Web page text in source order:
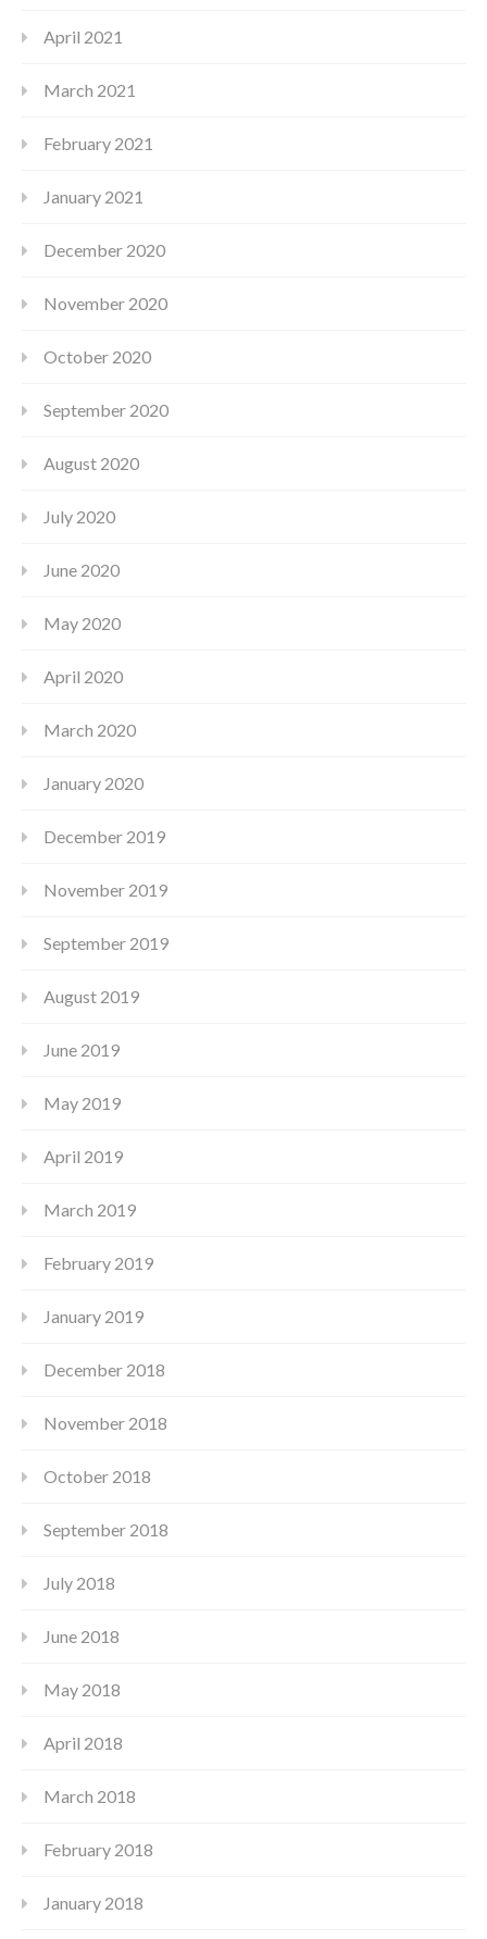
April 2021
March 2021
February 2021
January 2021
December 2020
November 2020
October 2020
September 2020
August 2020
July 2020
June 2020
May 2020
April 2020
March 2020
January 2020
December 2019
November 2019
September 2019
August 2019
June 2019
May 2019
April 2019
March 2019
February 2019
January 2019
December 2018
November 2018
October 2018
September 2018
July 2018
June 2018
May 2018
April 2018
March 2018
February 2018
January 2018